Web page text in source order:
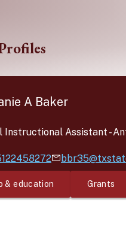
A Baker
Instructional Assistant -
& education Grants